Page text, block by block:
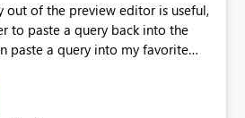
out of the preview editor is useful,
to paste a query back into the
it doesn't work to paste